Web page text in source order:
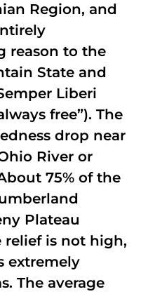
Region, and
reason to the
State and
Liberi
free”). The
drop near
River or
75% of the
Plateau
relief is not high,
extremely
The average